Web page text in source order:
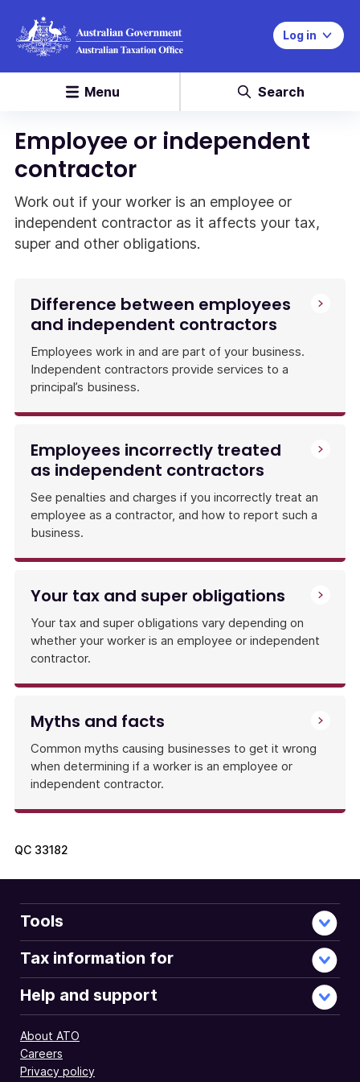
Log in
Menu Search
Employee or independent
contractor
Work out if your worker is an employee or
independent contractor as it affects your tax,
super and other obligations.
Difference between employees
and independent contractors
Employees work in and are part of your business.
Independent contractors provide services to a
principal’s business.
Employees incorrectly treated
as independent contractors
See penalties and charges if you incorrectly treat an
employee as a contractor, and how to report such a
business.
Your tax and super obligations
Your tax and super obligations vary depending on
whether your worker is an employee or independent
contractor.
Myths and facts
Common myths causing businesses to get it wrong
when determining if a worker is an employee or
independent contractor.
QC 33182
Tools
Tax information for
Help and support
About ATO
Careers
Privacy policy